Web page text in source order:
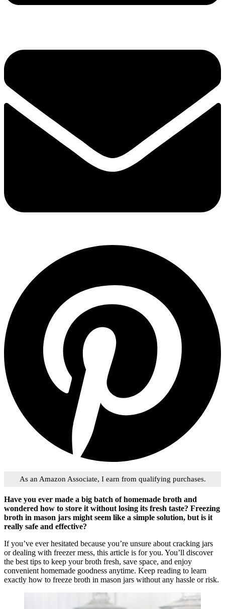
As an Amazon Associate, I earn from qualifying purchases.
Have you ever made a big batch of homemade broth and
wondered how to store it without losing its fresh taste? Freezing
broth in mason jars might seem like a simple solution, but is it
really safe and effective?
If you’ve ever hesitated because you’re unsure about cracking jars
or dealing with freezer mess, this article is for you. You’ll discover
the best tips to keep your broth fresh, save space, and enjoy
convenient homemade goodness anytime. Keep reading to learn
exactly how to freeze broth in mason jars without any hassle or risk.